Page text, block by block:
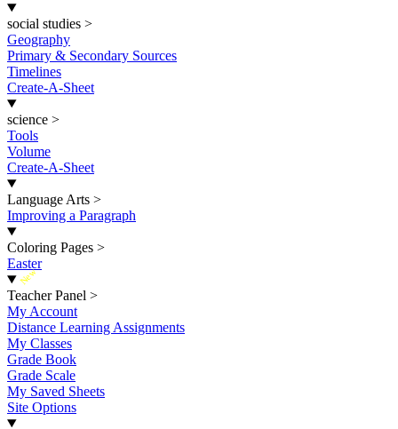
social studies >
Geography
Primary & Secondary Sources
Timelines
Create-A-Sheet
science >
Tools
Volume
Create-A-Sheet
Language Arts >
Improving a Paragraph
Coloring Pages >
Easter
New
Teacher Panel >
My Account
Distance Learning Assignments
My Classes
Grade Book
Grade Scale
My Saved Sheets
Site Options